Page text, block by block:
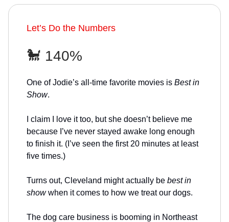
Let’s Do the Numbers
🐩 140%
One of Jodie’s all-time favorite movies is Best in
Show.
I claim I love it too, but she doesn’t believe me
because I’ve never stayed awake long enough
to finish it. (I’ve seen the first 20 minutes at least
five times.)
Turns out, Cleveland might actually be best in
showwhen it comes to how we treat our dogs.
The dog care business is booming in Northeast